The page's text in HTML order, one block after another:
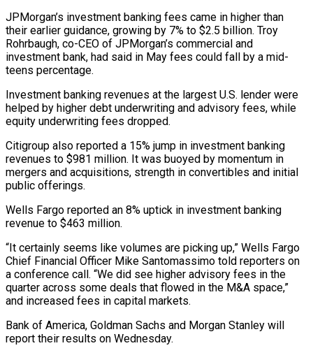
JPMorgan’s investment banking fees came in higher than
their earlier guidance, growing by 7% to $2.5 billion. Troy
Rohrbaugh, co-CEO of JPMorgan’s commercial and
investment bank, had said in May fees could fall by a mid-
teens percentage.
Investment banking revenues at the largest U.S. lender were
helped by higher debt underwriting and advisory fees, while
equity underwriting fees dropped.
Citigroup also reported a 15% jump in investment banking
revenues to $981 million. It was buoyed by momentum in
mergers and acquisitions, strength in convertibles and initial
public offerings.
Wells Fargo reported an 8% uptick in investment banking
revenue to $463 million.
“It certainly seems like volumes are picking up,” Wells Fargo
Chief Financial Officer Mike Santomassimo told reporters on
a conference call. “We did see higher advisory fees in the
quarter across some deals that flowed in the M&A space,”
and increased fees in capital markets.
Bank of America, Goldman Sachs and Morgan Stanley will
report their results on Wednesday.